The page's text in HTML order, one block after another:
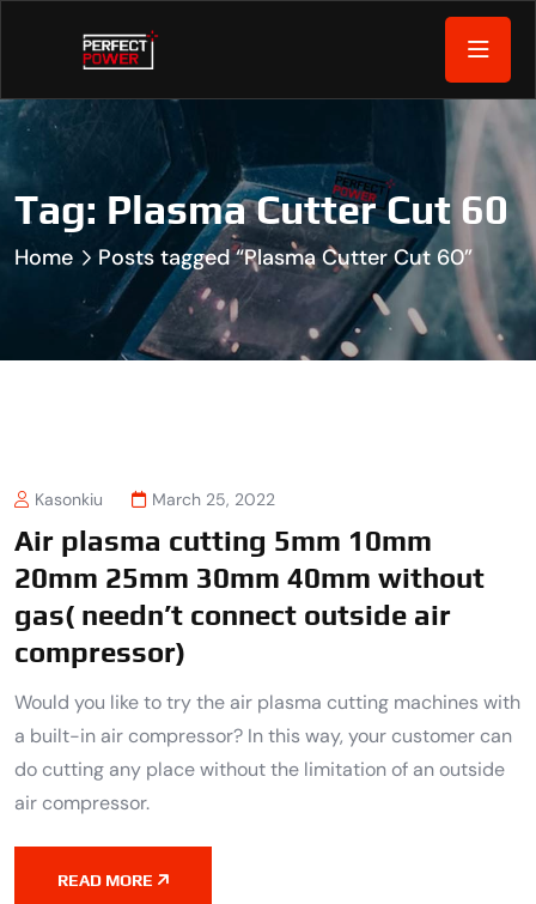
Tag: Plasma Cutter Cut 60
Home Posts tagged “Plasma Cutter Cut 60”
Kasonkiu March 25, 2022
Air plasma cutting 5mm 10mm
20mm 25mm 30mm 40mm without
gas( needn’t connect outside air
compressor)
Would you like to try the air plasma cutting machines with
a built-in air compressor? In this way, your customer can
do cutting any place without the limitation of an outside
air compressor.
READ MORE